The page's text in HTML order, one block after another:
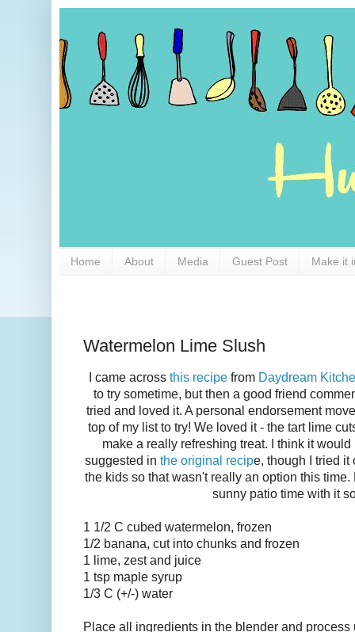
Home About Media Guest Post Make it
Watermelon Lime Slush
I came acrossthis recipe from Daydream
to try sometime, but then a good friend
tried and loved it. A personal endorsement
top of my list to try! We loved it - the tart lime
make a really refreshing treat. I think it
suggested inthe original recipe, though I tried
the kids so that wasn't really an option this
sunny patio time with it
1 1/2 C cubed watermelon, frozen
1/2 banana, cut into chunks and frozen
1 lime, zest and juice
1 tsp maple syrup
1/3 C (+/-) water
Place all ingredients in the blender and process